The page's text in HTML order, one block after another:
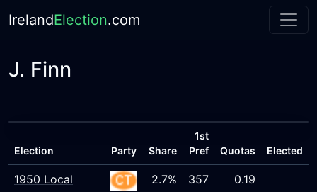
IrelandElection.com
J. Finn
Election Party Share
1st
Pref
Quotas Elected
1950 Local
2.7% 357 0.19